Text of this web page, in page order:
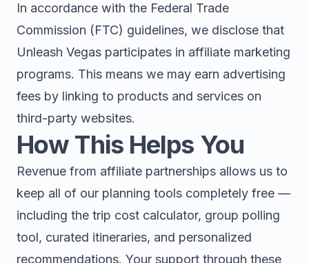
In accordance with the Federal Trade
Commission (FTC) guidelines, we disclose that
Unleash Vegas participates in affiliate marketing
programs. This means we may earn advertising
fees by linking to products and services on
third-party websites.
How This Helps You
Revenue from affiliate partnerships allows us to
keep all of our planning tools completely free —
including the trip cost calculator, group polling
tool, curated itineraries, and personalized
recommendations. Your support through these